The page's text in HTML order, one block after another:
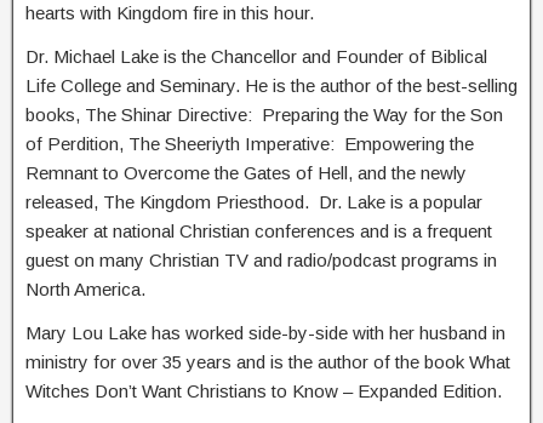
hearts with Kingdom fire in this hour.
Dr. Michael Lake is the Chancellor and Founder of Biblical
Life College and Seminary. He is the author of the best-selling
books, The Shinar Directive: Preparing the Way for the Son
of Perdition, The Sheeriyth Imperative: Empowering the
Remnant to Overcome the Gates of Hell, and the newly
released, The Kingdom Priesthood. Dr. Lake is a popular
speaker at national Christian conferences and is a frequent
guest on many Christian TV and radio/podcast programs in
North America.
Mary Lou Lake has worked side-by-side with her husband in
ministry for over 35 years and is the author of the book What
Witches Don’t Want Christians to Know – Expanded Edition.